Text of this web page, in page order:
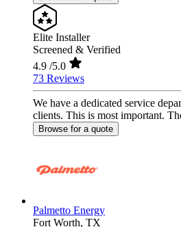
Elite Installer
Screened & Verified
4.9 /5.0
73 Reviews
We have a dedicated service
clients. This is most important.
Browse for a quote
Palmetto Energy
Fort Worth, TX